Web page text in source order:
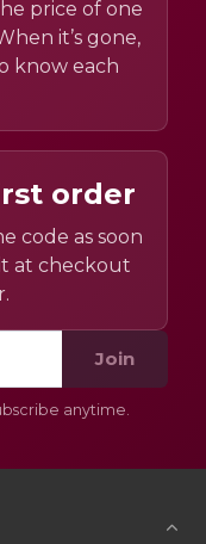
price of one
it’s gone,
know each
order
code as soon
at checkout
Join
anytime.